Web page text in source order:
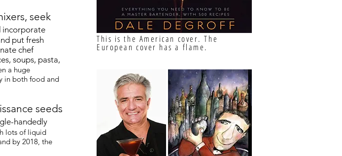
seek
incorporate
put fresh
chef
soups, pasta,
a huge
in both food and
seeds
handedly
lots of liquid
by 2018, the
This is the American cover. The
European cover has a flame.